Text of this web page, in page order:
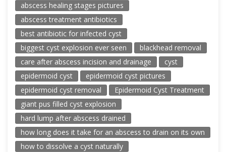
abscess healing stages pictures
abscess treatment antibiotics
best antibiotic for infected cyst
biggest cyst explosion ever seen
blackhead removal
care after abscess incision and drainage
cyst
epidermoid cyst
epidermoid cyst pictures
epidermoid cyst removal
Epidermoid Cyst Treatment
giant pus filled cyst explosion
hard lump after abscess drained
how long does it take for an abscess to drain on its own
how to dissolve a cyst naturally